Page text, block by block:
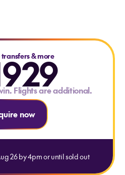
transfers & more
Flights are additional.
now
26 by 4pm or until sold out